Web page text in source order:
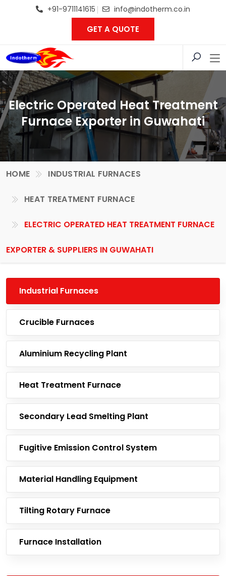
+91-9711141615 info@indotherm.co.in
GET A QUOTE
Electric Operated Heat Treatment
Furnace Exporter in Guwahati
HOME INDUSTRIAL FURNACES
HEAT TREATMENT FURNACE
ELECTRIC OPERATED HEAT TREATMENT FURNACE
EXPORTER & SUPPLIERS IN GUWAHATI
Industrial Furnaces
Crucible Furnaces
Aluminium Recycling Plant
Heat Treatment Furnace
Secondary Lead Smelting Plant
Fugitive Emission Control System
Material Handling Equipment
Tilting Rotary Furnace
Furnace Installation